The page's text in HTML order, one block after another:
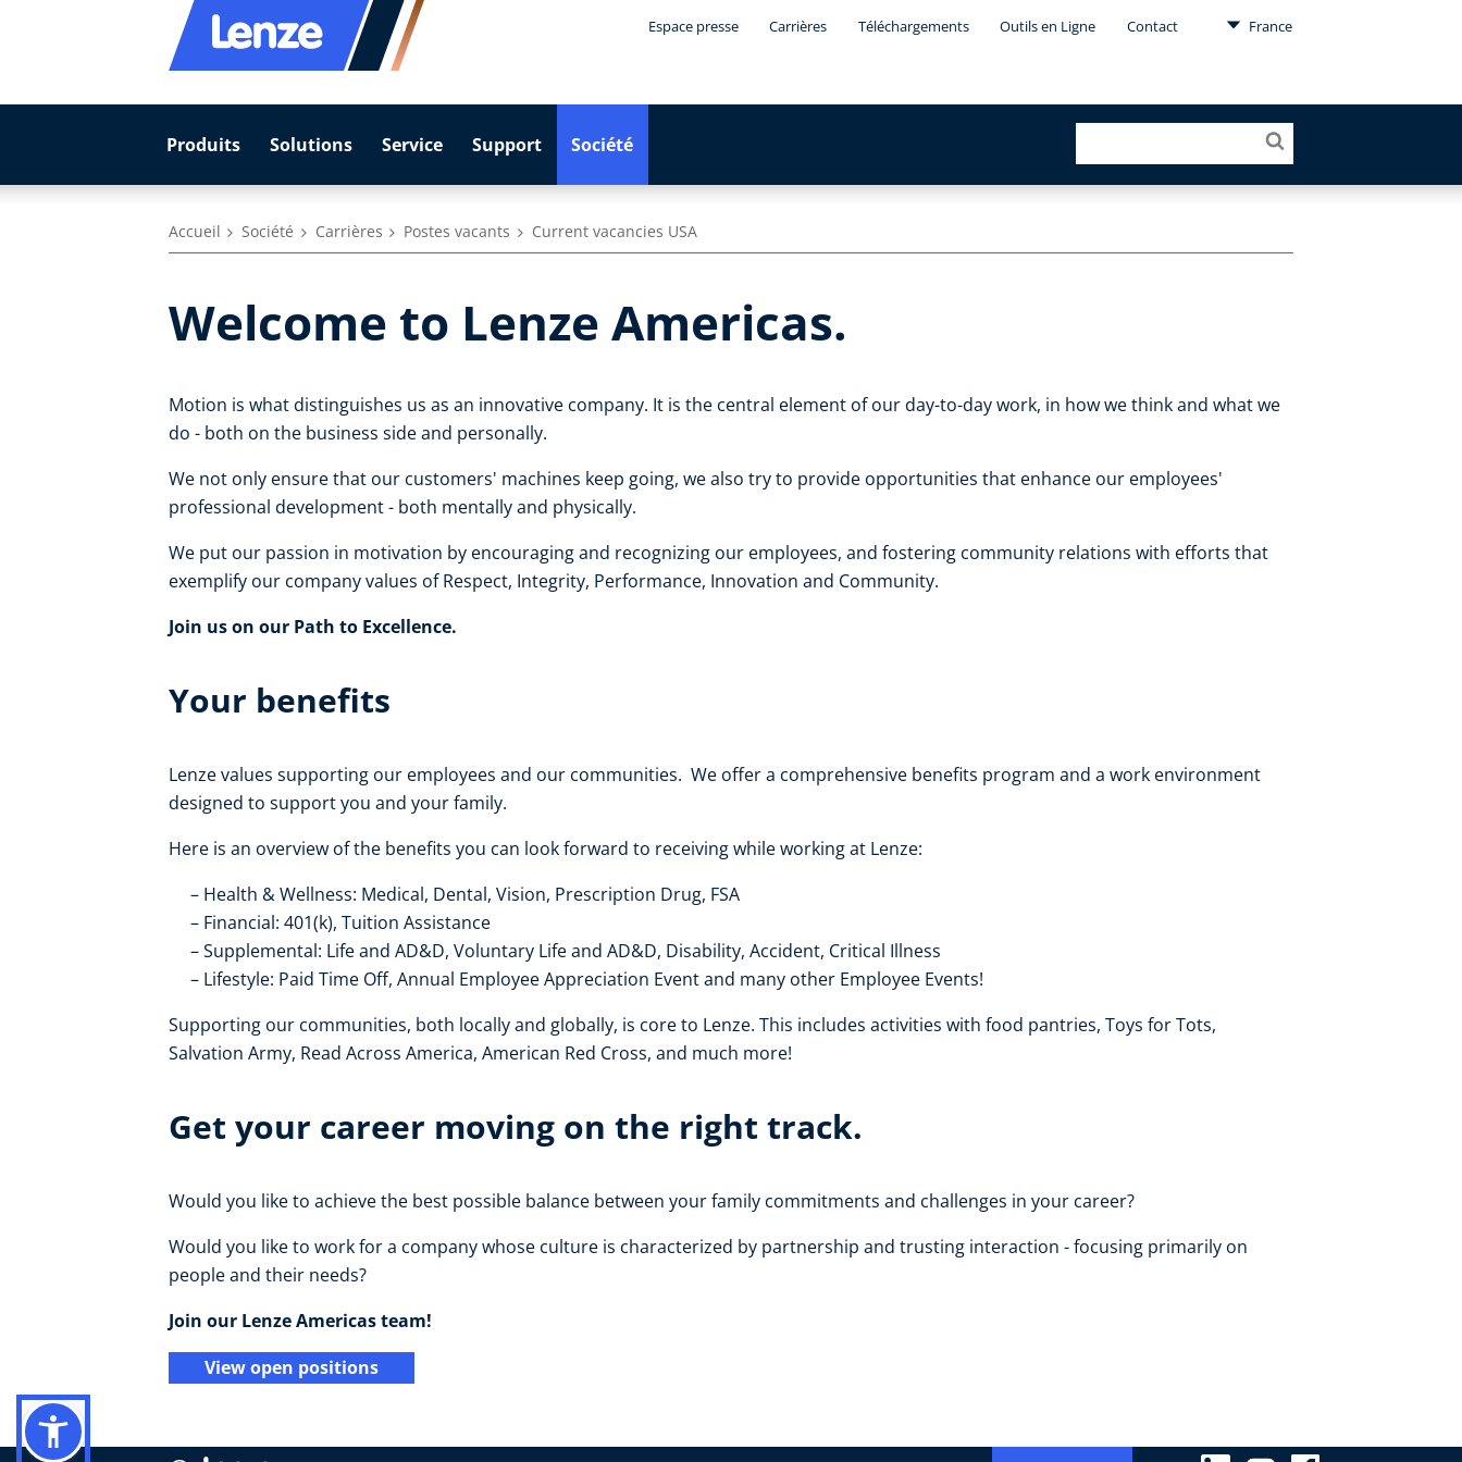
Espace presse Carrières Téléchargements Outils en Ligne Contact France
Produits Solutions Service Support Société
Accueil Société Carrières Postes vacants Current vacancies USA
Welcome to Lenze Americas.
Motion is what distinguishes us as an innovative company. It is the central element of our day-to-day work, in how we think and what we
do - both on the business side and personally.
We not only ensure that our customers' machines keep going, we also try to provide opportunities that enhance our employees'
professional development - both mentally and physically.
We put our passion in motivation by encouraging and recognizing our employees, and fostering community relations with efforts that
exemplify our company values of Respect, Integrity, Performance, Innovation and Community.
Join us on our Path to Excellence.
Your benefits
Lenze values supporting our employees and our communities. We offer a comprehensive benefits program and a work environment
designed to support you and your family.
Here is an overview of the benefits you can look forward to receiving while working at Lenze:
Health & Wellness: Medical, Dental, Vision, Prescription Drug, FSA
Financial: 401(k), Tuition Assistance
Supplemental: Life and AD&D, Voluntary Life and AD&D, Disability, Accident, Critical Illness
Lifestyle: Paid Time Off, Annual Employee Appreciation Event and many other Employee Events!
Supporting our communities, both locally and globally, is core to Lenze. This includes activities with food pantries, Toys for Tots,
Salvation Army, Read Across America, American Red Cross, and much more!
Get your career moving on the right track.
Would you like to achieve the best possible balance between your family commitments and challenges in your career?
Would you like to work for a company whose culture is characterized by partnership and trusting interaction - focusing primarily on
people and their needs?
Join our Lenze Americas team!
View open positions